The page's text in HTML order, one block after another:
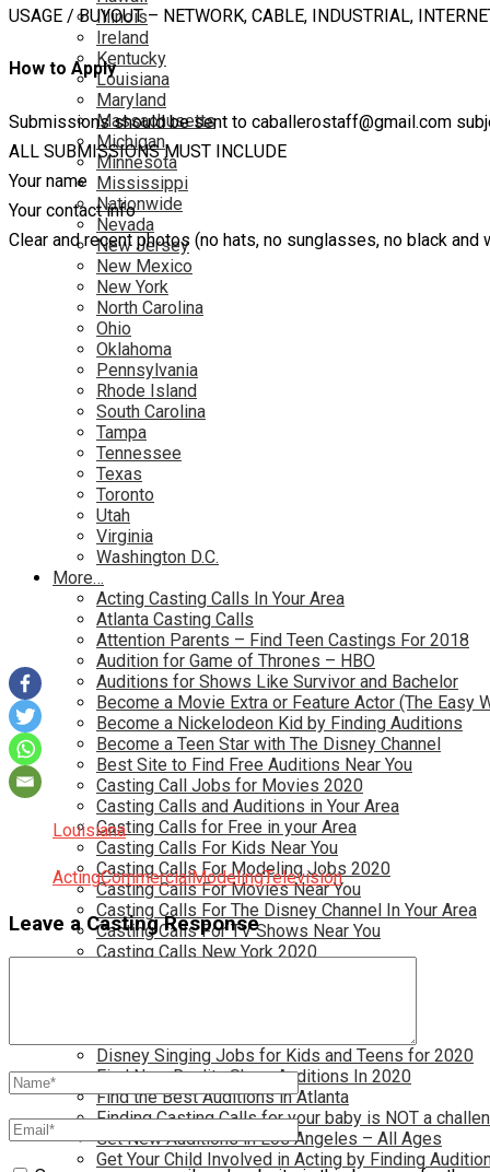
Illinois
Ireland
Kentucky
Louisiana
Maryland
Massachusetts
Michigan
Minnesota
Mississippi
Nationwide
Nevada
New Jersey
New Mexico
New York
North Carolina
Ohio
Oklahoma
Pennsylvania
Rhode Island
South Carolina
Tampa
Tennessee
Texas
Toronto
Utah
Virginia
Washington D.C.
More…
Acting Casting Calls In Your Area
Atlanta Casting Calls
Attention Parents – Find Teen Castings For 2018
Audition for Game of Thrones – HBO
Auditions for Shows Like Survivor and Bachelor
Become a Movie Extra or Feature Actor (The Easy
Become a Nickelodeon Kid by Finding Auditions
Become a Teen Star with The Disney Channel
Best Site to Find Free Auditions Near You
Casting Call Jobs for Movies 2020
Casting Calls and Auditions in Your Area
Casting Calls for Free in your Area
Casting Calls For Kids Near You
Casting Calls For Modeling Jobs 2020
Casting Calls For Movies Near You
Casting Calls For The Disney Channel In Your Area
Casting Calls For TV Shows Near You
Casting Calls New York 2020
Disney Singing Jobs for Kids and Teens for 2020
Find New Reality Show Auditions In 2020
Find the Best Auditions in Atlanta
Finding Casting Calls for your baby is NOT a
Get New Auditions in Los Angeles – All Ages
Get Your Child Involved in Acting by Finding
USAGE / BUYOUT – NETWORK, CABLE, INDUSTRIAL,
How to Apply
Submissions should be sent to caballerostaff@gmail.com
ALL SUBMISSIONS MUST INCLUDE
Your name
Your contact info
Clear and recent photos (no hats, no sunglasses, no black and
Louisiana
ActingCommercialModelingTelevision
Leave a Casting Response